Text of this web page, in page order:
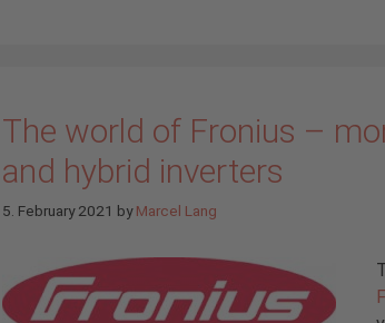
The world of Fronius –
and hybrid inverters
5. February 2021 byMarcel Lang